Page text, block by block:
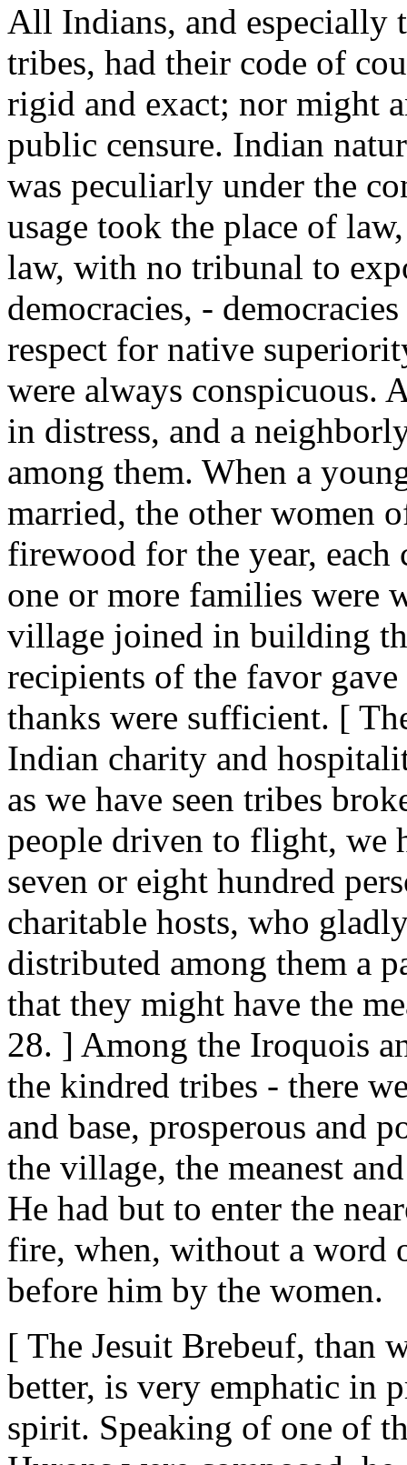
All Indians, and especially
tribes, had their code of
rigid and exact; nor might
public censure. Indian
was peculiarly under the
usage took the place of
law, with no tribunal to
democracies, -
respect for native
were always conspicuous.
in distress, and a
among them. When a
married, the other women
firewood for the year,
one or more families were
village joined in building
recipients of the favor
thanks were sufficient. [
Indian charity and
as we have seen tribes
people driven to flight, we
seven or eight hundred
charitable hosts, who
distributed among them a
that they might have the
28. ] Among the Iroquois
the kindred tribes - there
and base, prosperous and
the village, the meanest
He had but to enter the
fire, when, without a word
before him by the women.
[ The Jesuit Brebeuf, than
better, is very emphatic in
spirit. Speaking of one of